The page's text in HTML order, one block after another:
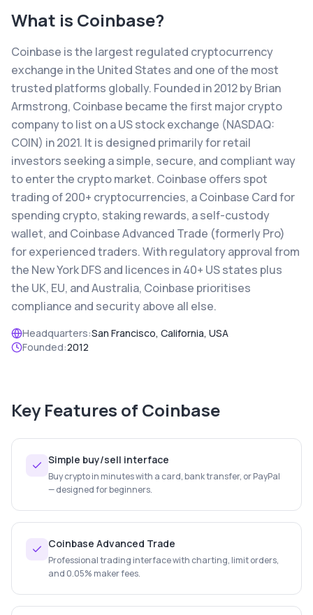
What is Coinbase?
Coinbase is the largest regulated cryptocurrency
exchange in the United States and one of the most
trusted platforms globally. Founded in 2012 by Brian
Armstrong, Coinbase became the first major crypto
company to list on a US stock exchange (NASDAQ:
COIN) in 2021. It is designed primarily for retail
investors seeking a simple, secure, and compliant way
to enter the crypto market. Coinbase offers spot
trading of 200+ cryptocurrencies, a Coinbase Card for
spending crypto, staking rewards, a self-custody
wallet, and Coinbase Advanced Trade (formerly Pro)
for experienced traders. With regulatory approval from
the New York DFS and licences in 40+ US states plus
the UK, EU, and Australia, Coinbase prioritises
compliance and security above all else.
Headquarters:San Francisco, California, USA
Founded:2012
Key Features of Coinbase
Simple buy/sell interface
Buy crypto in minutes with a card, bank transfer, or PayPal
— designed for beginners.
Coinbase Advanced Trade
Professional trading interface with charting, limit orders,
and 0.05% maker fees.